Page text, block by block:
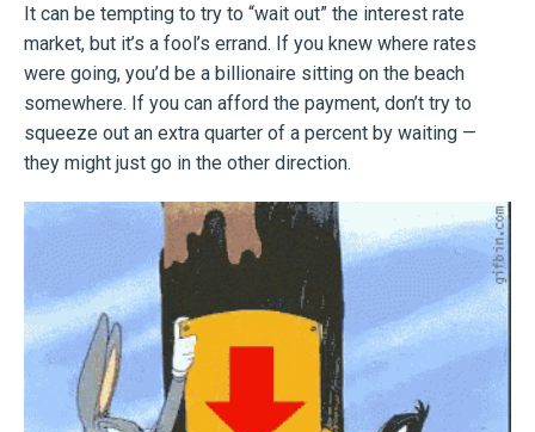
It can be tempting to try to “wait out” the interest rate
market, but it’s a fool’s errand. If you knew where rates
were going, you’d be a billionaire sitting on the beach
somewhere. If you can afford the payment, don’t try to
squeeze out an extra quarter of a percent by waiting —
they might just go in the other direction.